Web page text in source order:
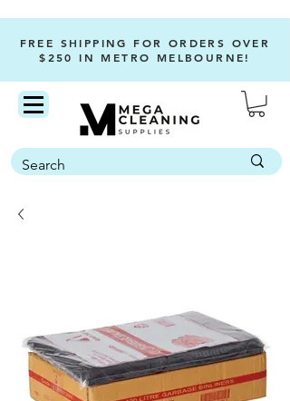
FREE SHIPPING FOR ORDERS OVER
$250 IN METRO MELBOURNE!